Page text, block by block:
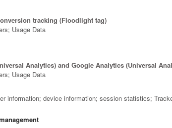
tracking (Floodlight tag)
Usage Data
Analytics) and Google Analytics (Universal
Usage Data
information; device information; session statistics;